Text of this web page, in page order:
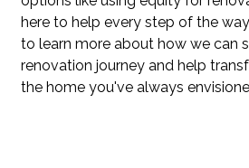
here to help every step of the
to learn more about how we can
renovation journey and help
the home you've always